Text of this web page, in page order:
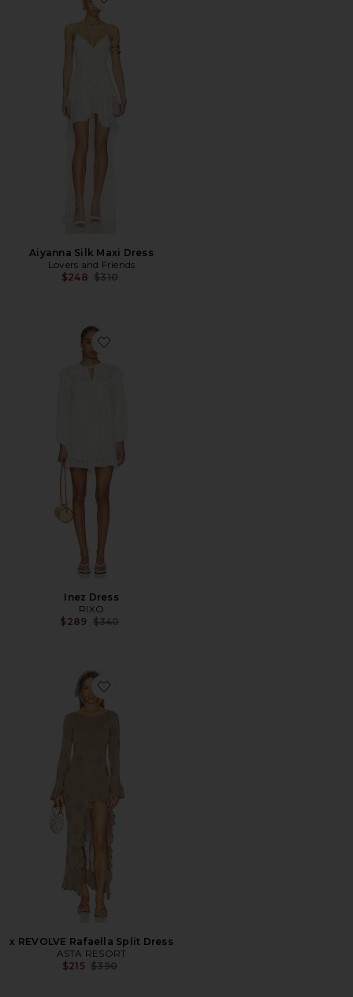
Favorite Aiyanna Silk Maxi Dress
Aiyanna Silk Maxi Dress
Lovers and Friends
$248 Previous price:
$310
Favorite Inez Dress
Inez Dress
RIXO
$289 Previous price:
$340
Favorite x REVOLVE Rafaella Split Dress
x REVOLVE Rafaella Split Dress
ASTA RESORT
$215 Previous price:
$390